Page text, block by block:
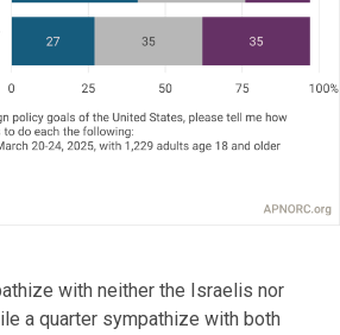
with neither the Israelis nor
a quarter sympathize with both